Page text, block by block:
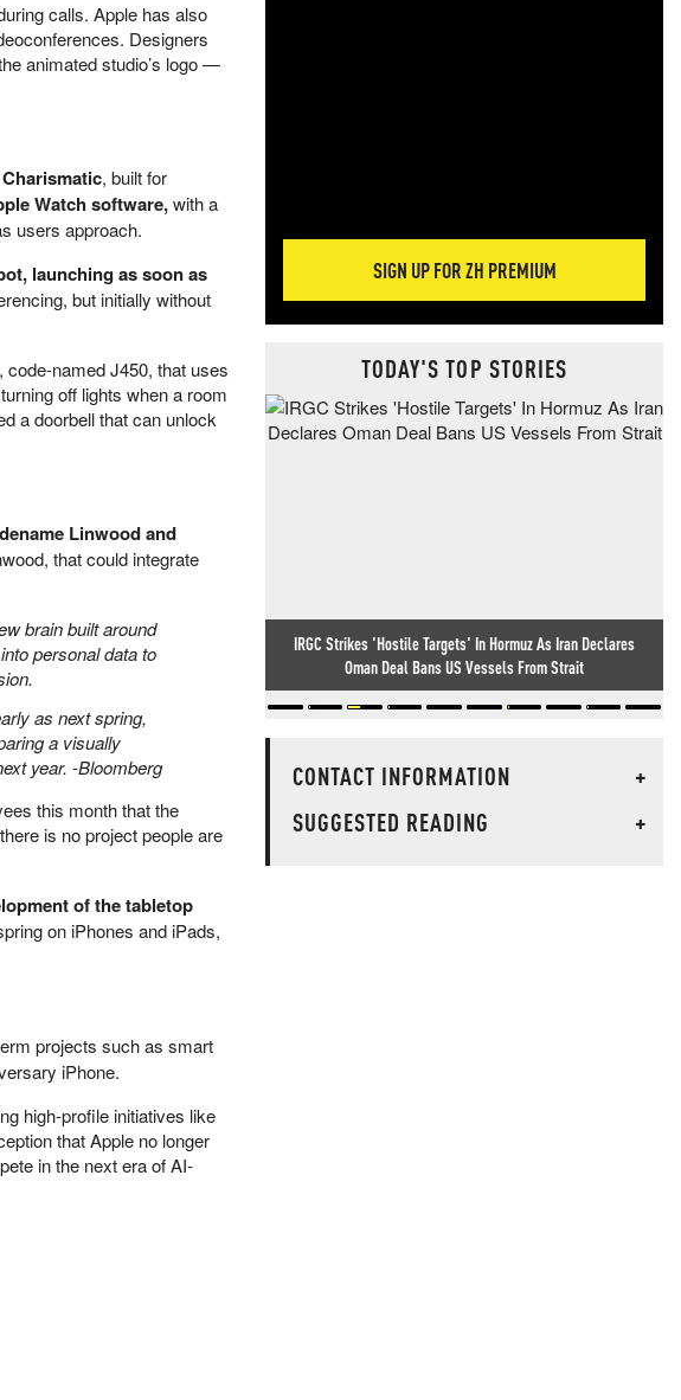
calls. Apple has also
Designers
animated studio’s logo —
, built for
Watch software,with a
users approach.
launching as soon as
but initially without
code-named J450, that uses
off lights when a room
a doorbell that can unlock
Linwood and
that could integrate
brain built around
personal data to
as next spring,
a visually
year. -Bloomberg
this month that the
is no project people are
of the tabletop
on iPhones and iPads,
projects such as smart
iPhone.
high-profile initiatives like
that Apple no longer
in the next era of AI-
SIGN UP FOR ZH PREMIUM
TODAY'S TOP STORIES
IRGC Strikes 'Hostile Targets' In Hormuz As Iran Declares
Oman Deal Bans US Vessels From Strait
CONTACT INFORMATION
+
SUGGESTED READING
+